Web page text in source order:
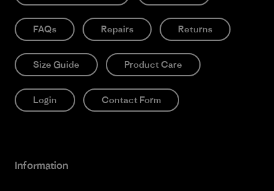
FAQs Repairs Returns
Size Guide Product Care
Login Contact Form
Information